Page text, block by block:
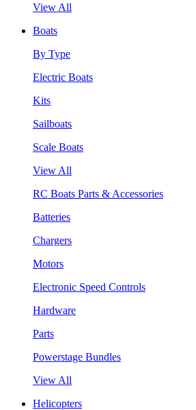
View All
Boats
By Type
Electric Boats
Kits
Sailboats
Scale Boats
View All
RC Boats Parts & Accessories
Batteries
Chargers
Motors
Electronic Speed Controls
Hardware
Parts
Powerstage Bundles
View All
Helicopters